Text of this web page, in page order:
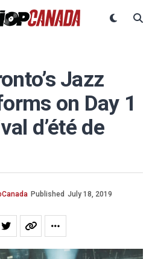
Jazz
on Day 1
d’été de
Published July 18, 2019